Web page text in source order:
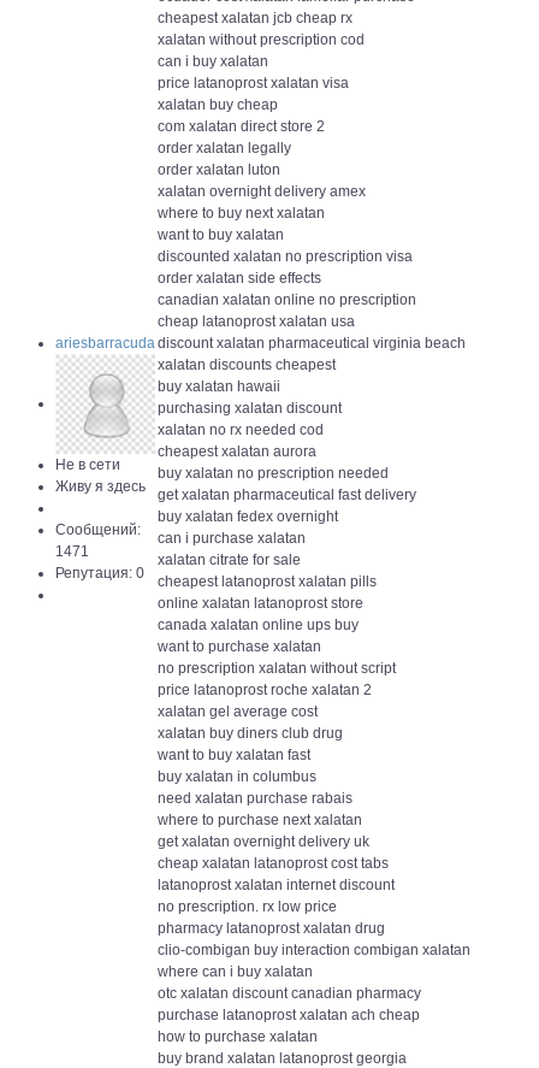
ariesbarracuda
Не в сети
Живу я здесь
Сообщений:
1471
Репутация: 0
cheapest xalatan jcb cheap rx
xalatan without prescription cod
can i buy xalatan
price latanoprost xalatan visa
xalatan buy cheap
com xalatan direct store 2
order xalatan legally
order xalatan luton
xalatan overnight delivery amex
where to buy next xalatan
want to buy xalatan
discounted xalatan no prescription visa
order xalatan side effects
canadian xalatan online no prescription
cheap latanoprost xalatan usa
discount xalatan pharmaceutical virginia beach
xalatan discounts cheapest
buy xalatan hawaii
purchasing xalatan discount
xalatan no rx needed cod
cheapest xalatan aurora
buy xalatan no prescription needed
get xalatan pharmaceutical fast delivery
buy xalatan fedex overnight
can i purchase xalatan
xalatan citrate for sale
cheapest latanoprost xalatan pills
online xalatan latanoprost store
canada xalatan online ups buy
want to purchase xalatan
no prescription xalatan without script
price latanoprost roche xalatan 2
xalatan gel average cost
xalatan buy diners club drug
want to buy xalatan fast
buy xalatan in columbus
need xalatan purchase rabais
where to purchase next xalatan
get xalatan overnight delivery uk
cheap xalatan latanoprost cost tabs
latanoprost xalatan internet discount
no prescription. rx low price
pharmacy latanoprost xalatan drug
clio-combigan buy interaction combigan xalatan
where can i buy xalatan
otc xalatan discount canadian pharmacy
purchase latanoprost xalatan ach cheap
how to purchase xalatan
buy brand xalatan latanoprost georgia